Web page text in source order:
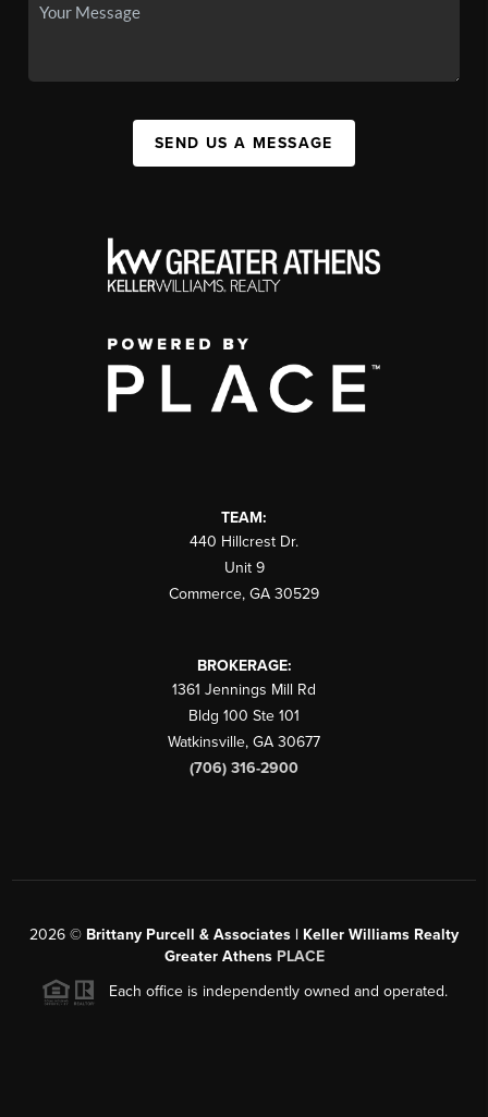
SEND US A MESSAGE
TEAM:
440 Hillcrest Dr.
Unit 9
Commerce, GA 30529
BROKERAGE:
1361 Jennings Mill Rd
Bldg 100 Ste 101
Watkinsville, GA 30677
(706) 316-2900
2026 © Brittany Purcell & Associates | Keller Williams Realty
Greater Athens PLACE
Each office is independently owned and operated.